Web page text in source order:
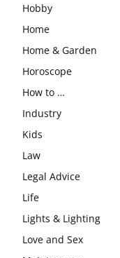
Hobby
Home
Home & Garden
Horoscope
How to …
Industry
Kids
Law
Legal Advice
Life
Lights & Lighting
Love and Sex